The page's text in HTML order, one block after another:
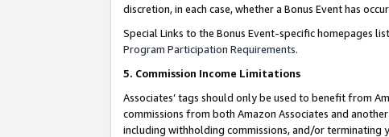
discretion, in each case, whether a Bonus Event has
Special Links to the Bonus Event-specific homepages
Program Participation Requirements.
5. Commission Income Limitations
Associates’ tags should only be used to benefit from
commissions from both Amazon Associates and
including withholding commissions, and/or terminating